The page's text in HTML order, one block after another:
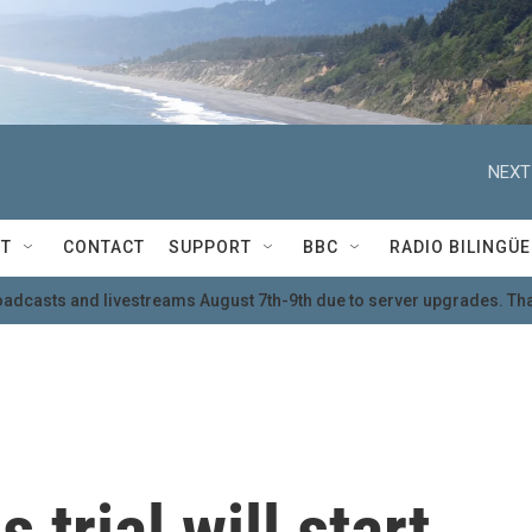
CONTACT SUPPORT BBC RADIO BILINGÜE
and livestreams August 7th-9th due to server upgrades.